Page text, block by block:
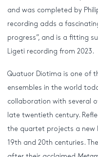
and was completed by
recording adds a
progress”, and is a fitting
Ligeti recording from 2023.
Quatuor Diotima is one of
ensembles in the world
collaboration with several
late twentieth century.
the quartet projects a new
19th and 20th centuries.